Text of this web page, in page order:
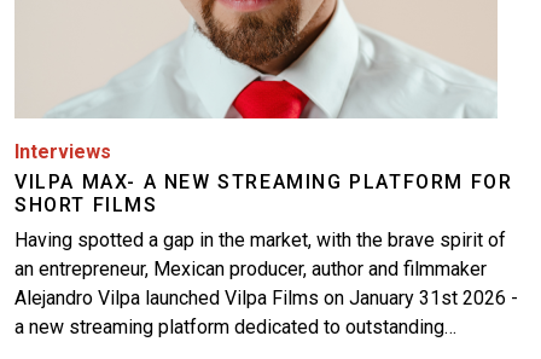
Interviews
VILPA MAX- A NEW STREAMING PLATFORM FOR
SHORT FILMS
Having spotted a gap in the market, with the brave spirit of
an entrepreneur, Mexican producer, author and filmmaker
Alejandro Vilpa launched Vilpa Films on January 31st 2026 -
a new streaming platform dedicated to outstanding…